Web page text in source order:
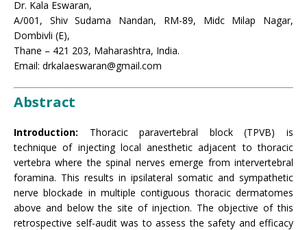
Dr. Kala Eswaran,
A/001, Shiv Sudama Nandan, RM-89, Midc Milap Nagar,
Dombivli (E),
Thane – 421 203, Maharashtra, India.
Email: drkalaeswaran@gmail.com
Abstract
Introduction: Thoracic paravertebral block (TPVB) is
technique of injecting local anesthetic adjacent to thoracic
vertebra where the spinal nerves emerge from intervertebral
foramina. This results in ipsilateral somatic and sympathetic
nerve blockade in multiple contiguous thoracic dermatomes
above and below the site of injection. The objective of this
retrospective self-audit was to assess the safety and efficacy